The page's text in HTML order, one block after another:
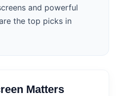
and powerful
the top picks in
Matters